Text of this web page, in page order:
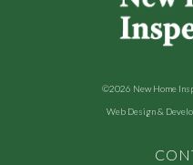
©2026 New Home
Web Design &